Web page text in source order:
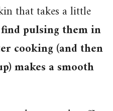
that takes a little
pulsing them in
cooking (and then
makes a smooth